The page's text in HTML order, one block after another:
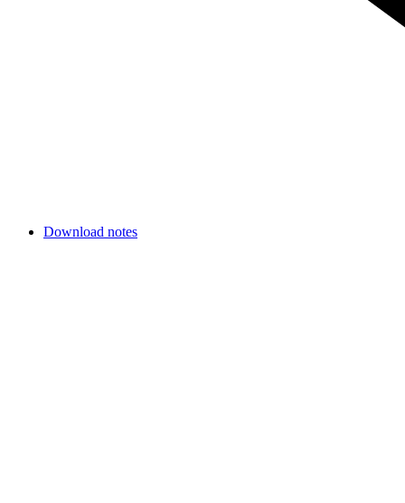
Download notes